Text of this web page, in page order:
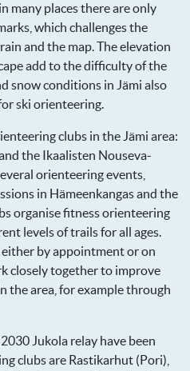
many places there are only
which challenges the
and the map. The elevation
add to the difficulty of the
snow conditions in Jämi also
ski orienteering.
clubs in the Jämi area:
the Ikaalisten Nouseva-
orienteering events,
in Hämeenkangas and the
organise fitness orienteering
levels of trails for all ages.
either by appointment or on
closely together to improve
the area, for example through
Jukola relay have been
clubs are Rastikarhut (Pori),